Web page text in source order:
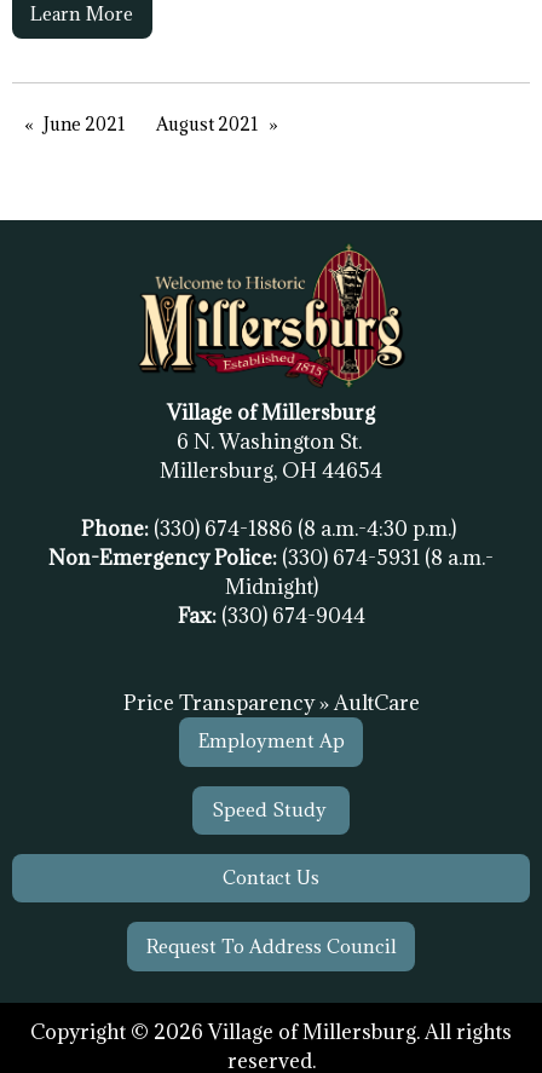
Learn More
June 2021 August 2021
Village of Millersburg
6 N. Washington St.
Millersburg, OH 44654
Phone: (330) 674-1886 (8 a.m.-4:30 p.m.)
Non-Emergency Police: (330) 674-5931 (8 a.m.-
Midnight)
Fax: (330) 674-9044
Price Transparency » AultCare
Employment Ap
Speed Study
Contact Us
Request To Address Council
Copyright © 2026 Village of Millersburg. All rights
reserved.